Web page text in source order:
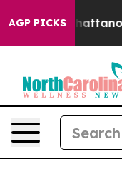
AGP PICKS
in